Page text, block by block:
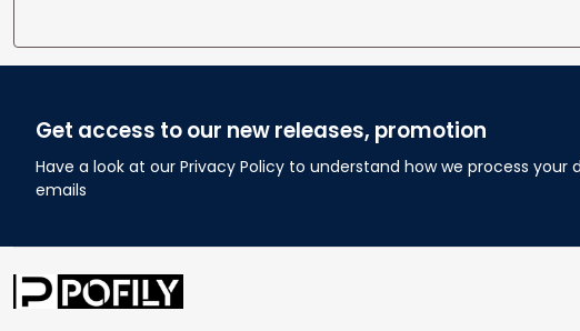
Get access to our new releases, promotion
Have a look at our Privacy Policy to understand how we process your
emails